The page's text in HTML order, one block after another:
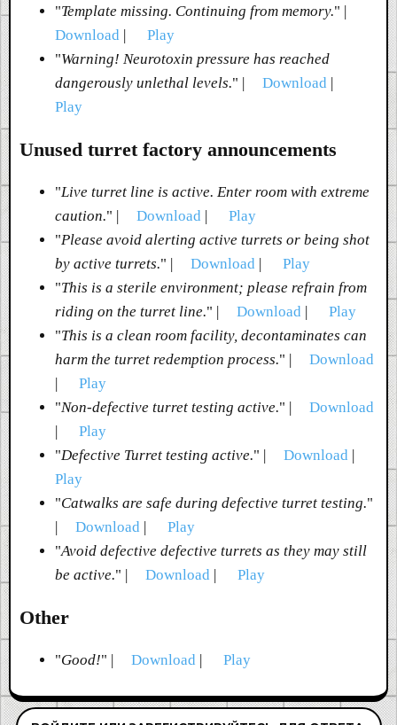
"Template missing. Continuing from memory." |
Download |
Play
"Warning! Neurotoxin pressure has reached
dangerously unlethal levels." | Download |
Play
Unused turret factory announcements
"Live turret line is active. Enter room with extreme
caution." | Download |
Play
"Please avoid alerting active turrets or being shot
by active turrets." | Download |
Play
"This is a sterile environment; please refrain from
riding on the turret line." | Download |
Play
"This is a clean room facility, decontaminates can
harm the turret redemption process." |
Download
|
Play
"Non-defective turret testing active." |
Download
|
Play
"Defective Turret testing active." | Download |
Play
"Catwalks are safe during defective turret testing."
|
Download |
Play
"Avoid defective defective turrets as they may still
be active." | Download | Play
Other
"Good!" | Download | Play